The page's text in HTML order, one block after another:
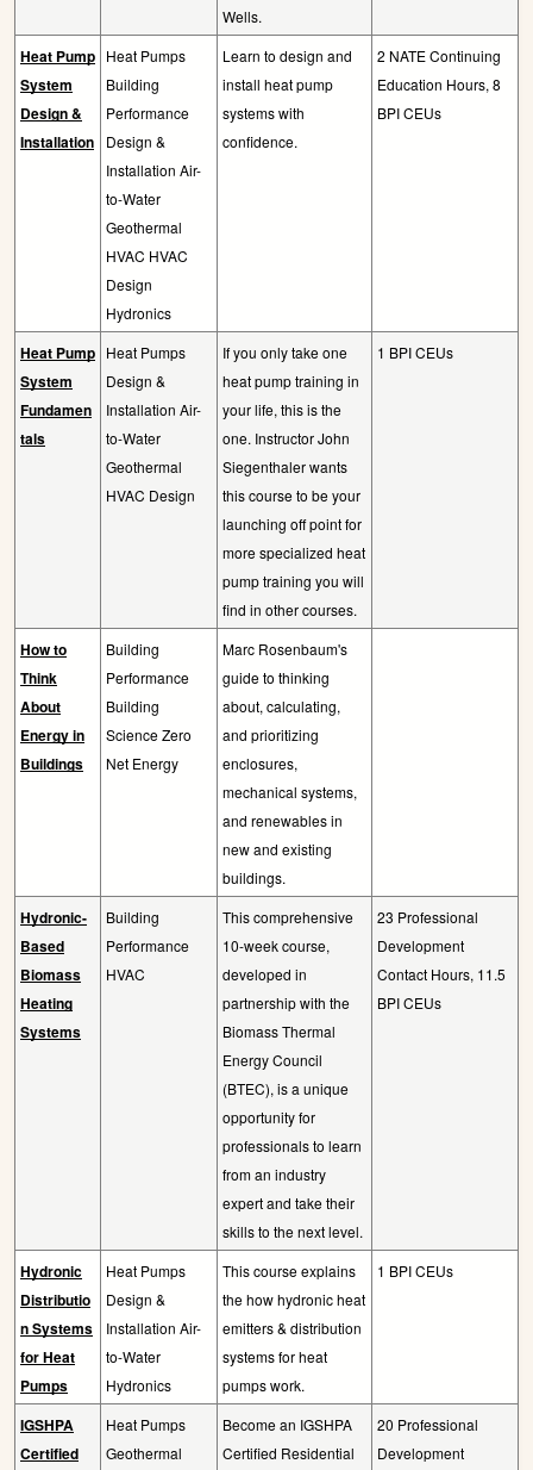
Wells.
Heat Pump
System
Design &
Installation
Heat Pumps
Building
Performance
Design &
Installation Air-
to-Water
Geothermal
HVAC HVAC
Design
Hydronics
Learn to design and
install heat pump
systems with
confidence.
2 NATE Continuing
Education Hours, 8
BPI CEUs
Heat Pump
System
Fundamen
tals
Heat Pumps
Design &
Installation Air-
to-Water
Geothermal
HVAC Design
If you only take one
heat pump training in
your life, this is the
one. Instructor John
Siegenthaler wants
this course to be your
launching off point for
more specialized heat
pump training you will
find in other courses.
1 BPI CEUs
How to
Think
About
Energy in
Buildings
Building
Performance
Building
Science Zero
Net Energy
Marc Rosenbaum's
guide to thinking
about, calculating,
and prioritizing
enclosures,
mechanical systems,
and renewables in
new and existing
buildings.
Hydronic-
Based
Biomass
Heating
Systems
Building
Performance
HVAC
This comprehensive
10-week course,
developed in
partnership with the
Biomass Thermal
Energy Council
(BTEC), is a unique
opportunity for
professionals to learn
from an industry
expert and take their
skills to the next level.
23 Professional
Development
Contact Hours, 11.5
BPI CEUs
Hydronic
Distributio
n Systems
for Heat
Pumps
Heat Pumps
Design &
Installation Air-
to-Water
Hydronics
This course explains
the how hydronic heat
emitters & distribution
systems for heat
pumps work.
1 BPI CEUs
IGSHPA
Certified
Heat Pumps
Geothermal
Become an IGSHPA
Certified Residential
20 Professional
Development